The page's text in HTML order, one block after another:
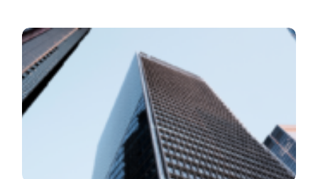
Euro
Strategy:
Curve
Recs
&
Tactical
Trades